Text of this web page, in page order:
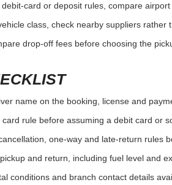
card or deposit rules, compare airport
class, check nearby suppliers rather
drop-off fees before choosing the
name on the booking, license and
rule before assuming a debit card or
one-way and late-return rules
and return, including fuel level and
conditions and branch contact details